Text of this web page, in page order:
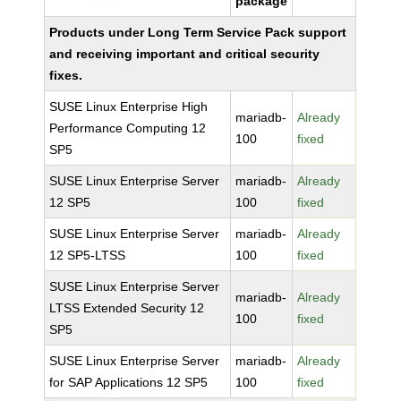
Products under Long Term Service Pack support
and receiving important and critical security
fixes.
SUSE Linux Enterprise High
Performance Computing 12
SP5
mariadb-
100
Already
fixed
SUSE Linux Enterprise Server
12 SP5
mariadb-
100
Already
fixed
SUSE Linux Enterprise Server
12 SP5-LTSS
mariadb-
100
Already
fixed
SUSE Linux Enterprise Server
LTSS Extended Security 12
SP5
mariadb-
100
Already
fixed
SUSE Linux Enterprise Server
for SAP Applications 12 SP5
mariadb-
100
Already
fixed